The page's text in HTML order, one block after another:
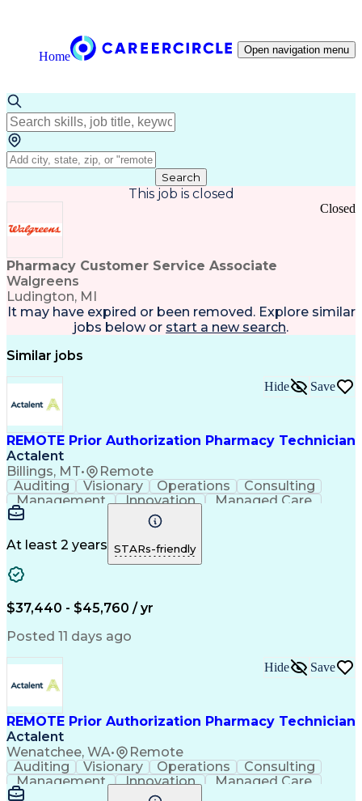
Home Open navigation menu
Search
This job is closed
Pharmacy Customer Service Associate
Walgreens
Ludington, MI
Closed
It may have expired or been removed. Explore similar
jobs below or start a new search.
Similar jobs
REMOTE Prior Authorization Pharmacy Technician
Actalent
Billings, MT• Remote
Hide Save
Auditing Visionary Operations
Consulting
Management
Innovation
Managed Care
Microsoft Outlook
Pharmacy Operations
Medical Prescription
Clinical Documentation
At least 2 years STARs-friendly
$37,440 - $45,760 / yr
Posted 11 days ago
REMOTE Prior Authorization Pharmacy Technician
Actalent
Wenatchee, WA• Remote
Hide Save
Auditing Visionary Operations
Consulting
Management
Innovation
Managed Care